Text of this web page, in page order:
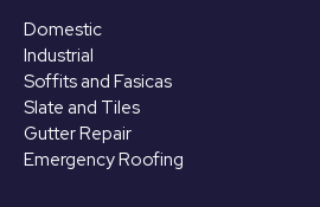
Domestic
Industrial
Soffits and Fasicas
Slate and Tiles
Gutter Repair
Emergency Roofing